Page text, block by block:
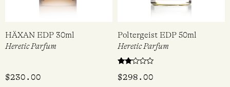
HÄXAN EDP 30ml
Heretic Parfum
$230.00
Poltergeist EDP 50ml
Heretic Parfum
2.00
$298.00